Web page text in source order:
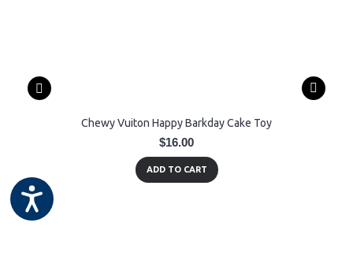
Chewy Vuiton Happy Barkday Cake Toy
$16.00
ADD TO CART